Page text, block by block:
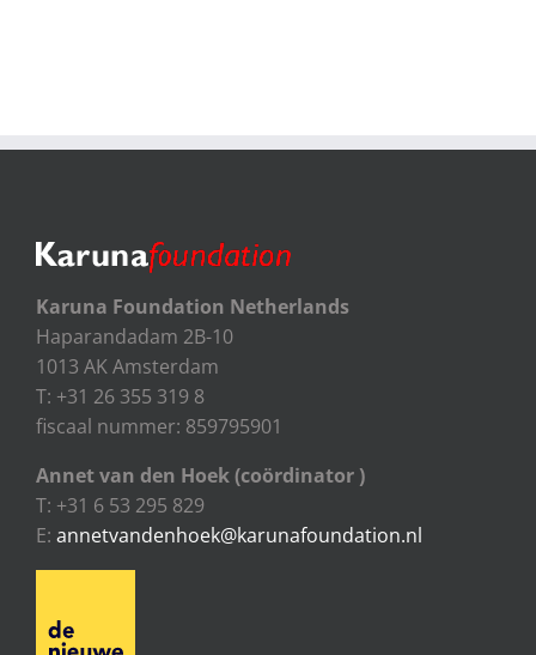
Karuna Foundation Netherlands
Haparandadam 2B-10
1013 AK Amsterdam
T: +31 26 355 319 8
fiscaal nummer: 859795901
Annet van den Hoek (coördinator )
T: +31 6 53 295 829
E: annetvandenhoek@karunafoundation.nl